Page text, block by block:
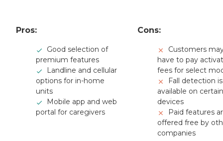
Pros:
Good selection of
premium features
Landline and cellular
options for in-home
units
Mobile app and web
portal for caregivers
Cons:
Customers
have to pay
fees for select
Fall detection
available on certain
devices
Paid features
offered free by
companies